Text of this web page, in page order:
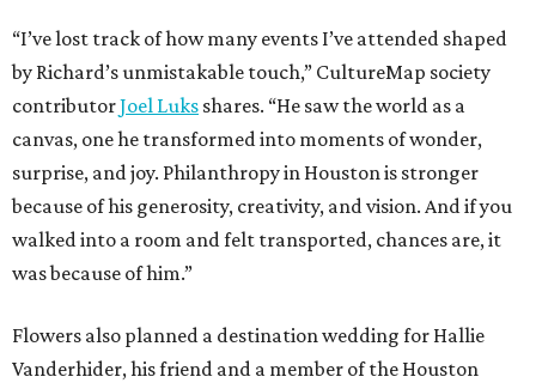
“I’ve lost track of how many events I’ve attended shaped
by Richard’s unmistakable touch,” CultureMap society
contributorJoel Luks shares. “He saw the world as a
canvas, one he transformed into moments of wonder,
surprise, and joy. Philanthropy in Houston is stronger
because of his generosity, creativity, and vision. And if you
walked into a room and felt transported, chances are, it
was because of him.”
Flowers also planned a destination wedding for Hallie
Vanderhider, his friend and a member of the Houston